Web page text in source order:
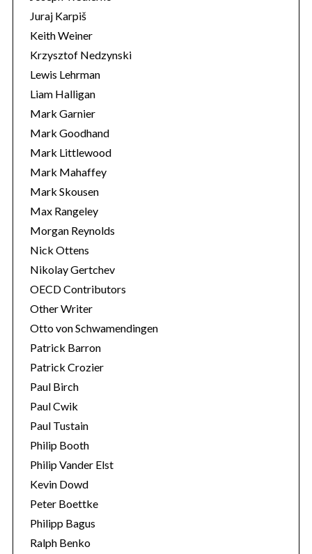
Juraj Karpiš
Keith Weiner
Krzysztof Nedzynski
Lewis Lehrman
Liam Halligan
Mark Garnier
Mark Goodhand
Mark Littlewood
Mark Mahaffey
Mark Skousen
Max Rangeley
Morgan Reynolds
Nick Ottens
Nikolay Gertchev
OECD Contributors
Other Writer
Otto von Schwamendingen
Patrick Barron
Patrick Crozier
Paul Birch
Paul Cwik
Paul Tustain
Philip Booth
Philip Vander Elst
Kevin Dowd
Peter Boettke
Philipp Bagus
Ralph Benko